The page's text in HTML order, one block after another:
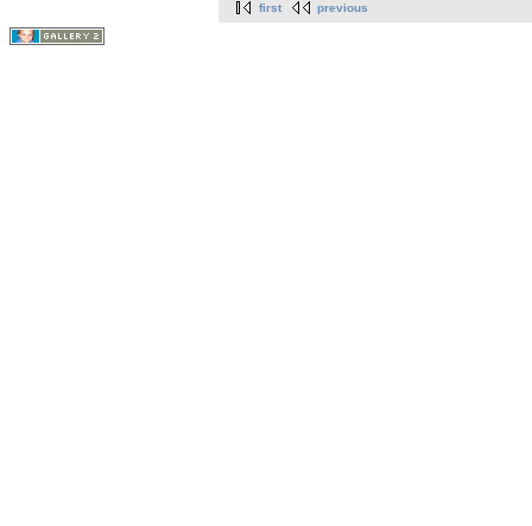
first previous